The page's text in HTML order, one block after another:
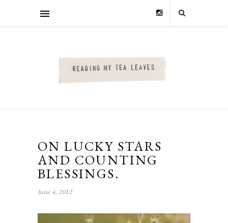
ON LUCKY STARS
AND COUNTING
BLESSINGS.
June 4, 2012